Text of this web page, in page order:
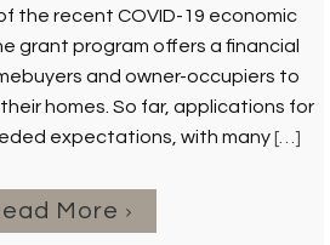
the recent COVID-19 economic
grant program offers a financial
and owner-occupiers to
homes. So far, applications for
expectations, with many[…]
More